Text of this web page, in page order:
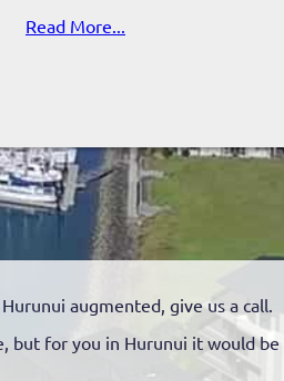
Read More...
augmented, give us a call.
but for you in Hurunui it would be